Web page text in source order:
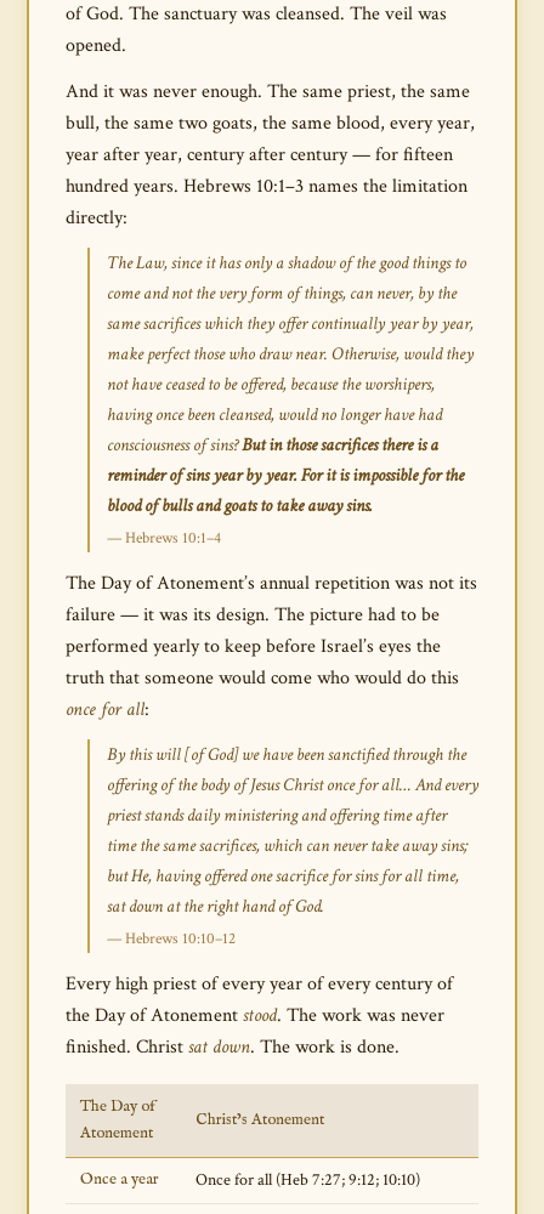
of God. The sanctuary was cleansed. The veil was
opened.
And it was never enough. The same priest, the same
bull, the same two goats, the same blood, every year,
year after year, century after century — for fifteen
hundred years. Hebrews 10:1–3 names the limitation
directly:
The Law, since it has only a shadow of the good things to
come and not the very form of things, can never, by the
same sacrifices which they offer continually year by year,
make perfect those who draw near. Otherwise, would they
not have ceased to be offered, because the worshipers,
having once been cleansed, would no longer have had
consciousness of sins?But in those sacrifices there is a
reminder of sins year by year. For it is impossible for the
blood of bulls and goats to take away sins.
— Hebrews 10:1–4
The Day of Atonement’s annual repetition was not its
failure — it was its design. The picture had to be
performed yearly to keep before Israel’s eyes the
truth that someone would come who would do this
once for all:
By this will [of God] we have been sanctified through the
offering of the body of Jesus Christ once for all… And every
priest stands daily ministering and offering time after
time the same sacrifices, which can never take away sins;
but He, having offered one sacrifice for sins for all time,
sat down at the right hand of God.
— Hebrews 10:10–12
Every high priest of every year of every century of
the Day of Atonement stood. The work was never
finished. Christ sat down. The work is done.
The Day of
Atonement
Christ’s Atonement
Once a year Once for all (Heb 7:27; 9:12; 10:10)